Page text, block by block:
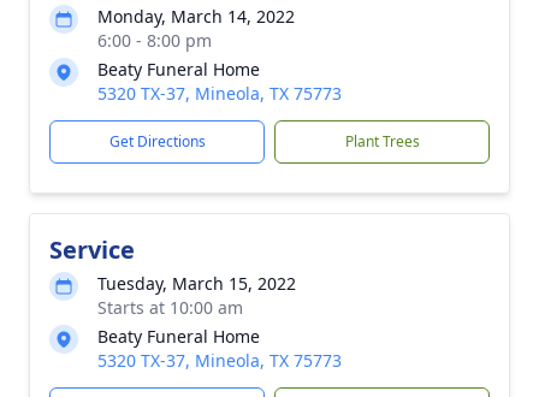
Monday, March 14, 2022
6:00 - 8:00 pm
Beaty Funeral Home
5320 TX-37, Mineola, TX 75773
Get Directions Plant Trees
Service
Tuesday, March 15, 2022
Starts at 10:00 am
Beaty Funeral Home
5320 TX-37, Mineola, TX 75773